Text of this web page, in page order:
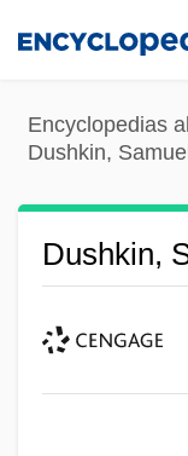
content
Encyclopedias
Dushkin, Samuel
Dushkin,